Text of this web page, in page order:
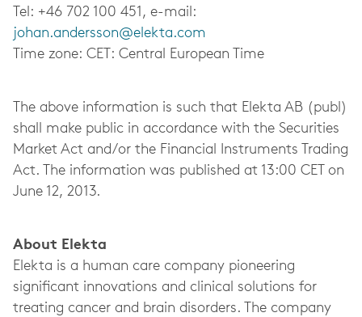
Tel: +46 702 100 451, e-mail:
johan.andersson@elekta.com
Time zone: CET: Central European Time
The above information is such that Elekta AB (publ)
shall make public in accordance with the Securities
Market Act and/or the Financial Instruments Trading
Act. The information was published at 13:00 CET on
June 12, 2013.
About Elekta
Elekta is a human care company pioneering
significant innovations and clinical solutions for
treating cancer and brain disorders. The company